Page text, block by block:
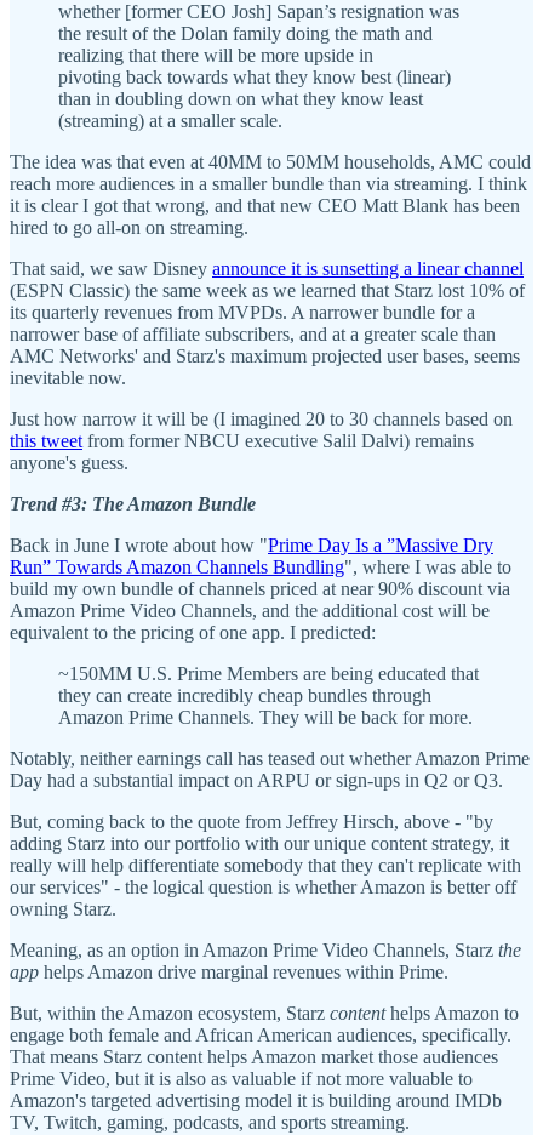
whether [former CEO Josh] Sapan’s resignation was
the result of the Dolan family doing the math and
realizing that there will be more upside in
pivoting back towards what they know best (linear)
than in doubling down on what they know least
(streaming) at a smaller scale.
The idea was that even at 40MM to 50MM households, AMC could
reach more audiences in a smaller bundle than via streaming. I think
it is clear I got that wrong, and that new CEO Matt Blank has been
hired to go all-on on streaming.
That said, we saw Disney announce it is sunsetting a linear channel
(ESPN Classic) the same week as we learned that Starz lost 10% of
its quarterly revenues from MVPDs. A narrower bundle for a
narrower base of affiliate subscribers, and at a greater scale than
AMC Networks' and Starz's maximum projected user bases, seems
inevitable now.
Just how narrow it will be (I imagined 20 to 30 channels based on
this tweetfrom former NBCU executive Salil Dalvi) remains
anyone's guess.
Trend #3: The Amazon Bundle
Back in June I wrote about how "Prime Day Is a ”Massive Dry
Run” Towards Amazon Channels Bundling", where I was able to
build my own bundle of channels priced at near 90% discount via
Amazon Prime Video Channels, and the additional cost will be
equivalent to the pricing of one app. I predicted:
~150MM U.S. Prime Members are being educated that
they can create incredibly cheap bundles through
Amazon Prime Channels. They will be back for more.
Notably, neither earnings call has teased out whether Amazon Prime
Day had a substantial impact on ARPU or sign-ups in Q2 or Q3.
But, coming back to the quote from Jeffrey Hirsch, above - "by
adding Starz into our portfolio with our unique content strategy, it
really will help differentiate somebody that they can't replicate with
our services" - the logical question is whether Amazon is better off
owning Starz.
Meaning, as an option in Amazon Prime Video Channels, Starz the
app helps Amazon drive marginal revenues within Prime.
But, within the Amazon ecosystem, Starz contenthelps Amazon to
engage both female and African American audiences, specifically.
That means Starz content helps Amazon market those audiences
Prime Video, but it is also as valuable if not more valuable to
Amazon's targeted advertising model it is building around IMDb
TV, Twitch, gaming, podcasts, and sports streaming.